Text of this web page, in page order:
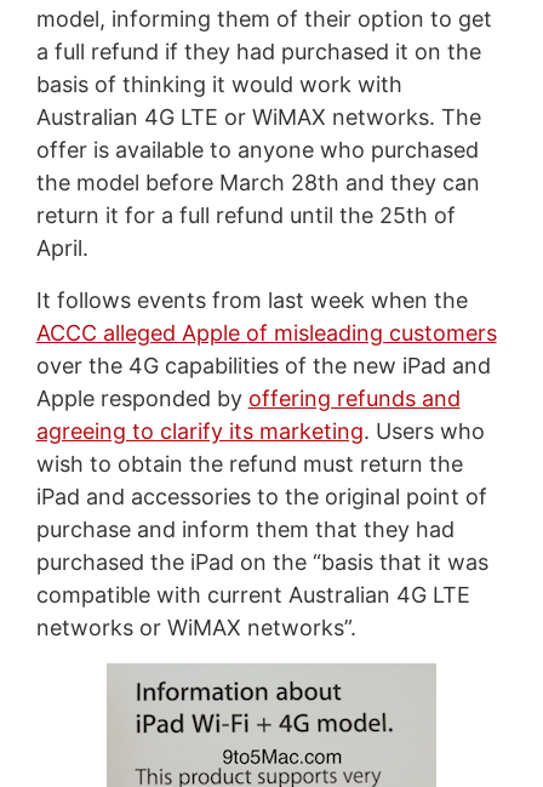
model, informing them of their option to get
a full refund if they had purchased it on the
basis of thinking it would work with
Australian 4G LTE or WiMAX networks. The
offer is available to anyone who purchased
the model before March 28th and they can
return it for a full refund until the 25th of
April.
It follows events from last week when the
ACCC alleged Apple of misleading customers
over the 4G capabilities of the new iPad and
Apple responded by offering refunds and
agreeing to clarify its marketing. Users who
wish to obtain the refund must return the
iPad and accessories to the original point of
purchase and inform them that they had
purchased the iPad on the “basis that it was
compatible with current Australian 4G LTE
networks or WiMAX networks”.